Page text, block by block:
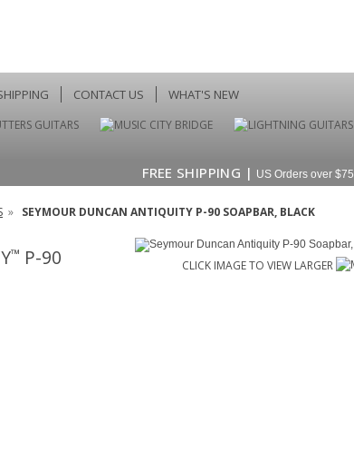
CONTACT US WHAT'S NEW
FREE SHIPPING | US Orders over $75
» SEYMOUR DUNCAN ANTIQUITY P-90 SOAPBAR, BLACK
CLICK IMAGE TO VIEW LARGER
™ P-90